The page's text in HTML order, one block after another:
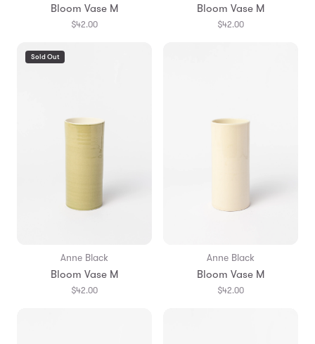
Bloom Vase M
$42.00
Bloom Vase M
$42.00
Sold Out
Anne Black
Bloom Vase M
$42.00
Anne Black
Bloom Vase M
$42.00